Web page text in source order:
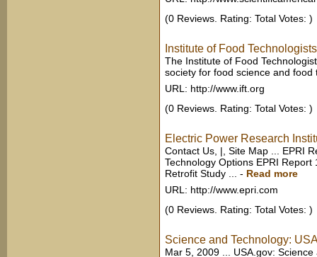
(0 Reviews. Rating: Total Votes: )
Institute of Food
The Institute of Food
society for food science and
URL: http://www.ift.org
(0 Reviews. Rating: Total Votes: )
Electric Power Research
Contact Us, |, Site Map ... EPRI
Technology Options EPRI
Retrofit Study ...
- Read more
URL: http://www.epri.com
(0 Reviews. Rating: Total Votes: )
Science and Technology:
Mar 5, 2009 ... USA.gov: